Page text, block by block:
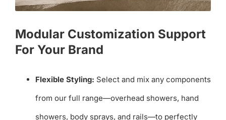
Modular Customization Support
For Your Brand
Flexible Styling: Select and mix any components
from our full range—overhead showers, hand
showers, body sprays, and rails—to perfectly